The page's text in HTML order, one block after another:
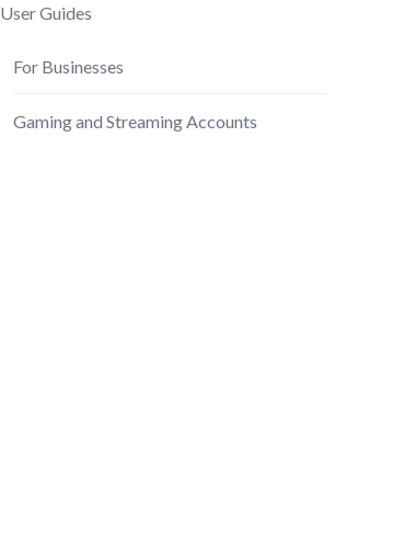
User Guides
For Businesses
Gaming and Streaming Accounts